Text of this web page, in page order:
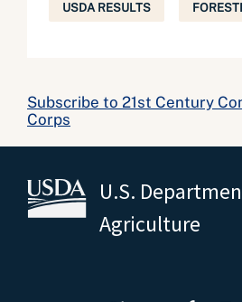
USDA RESULTS
Subscribe to 21st Century
Corps
U.S.
Agriculture